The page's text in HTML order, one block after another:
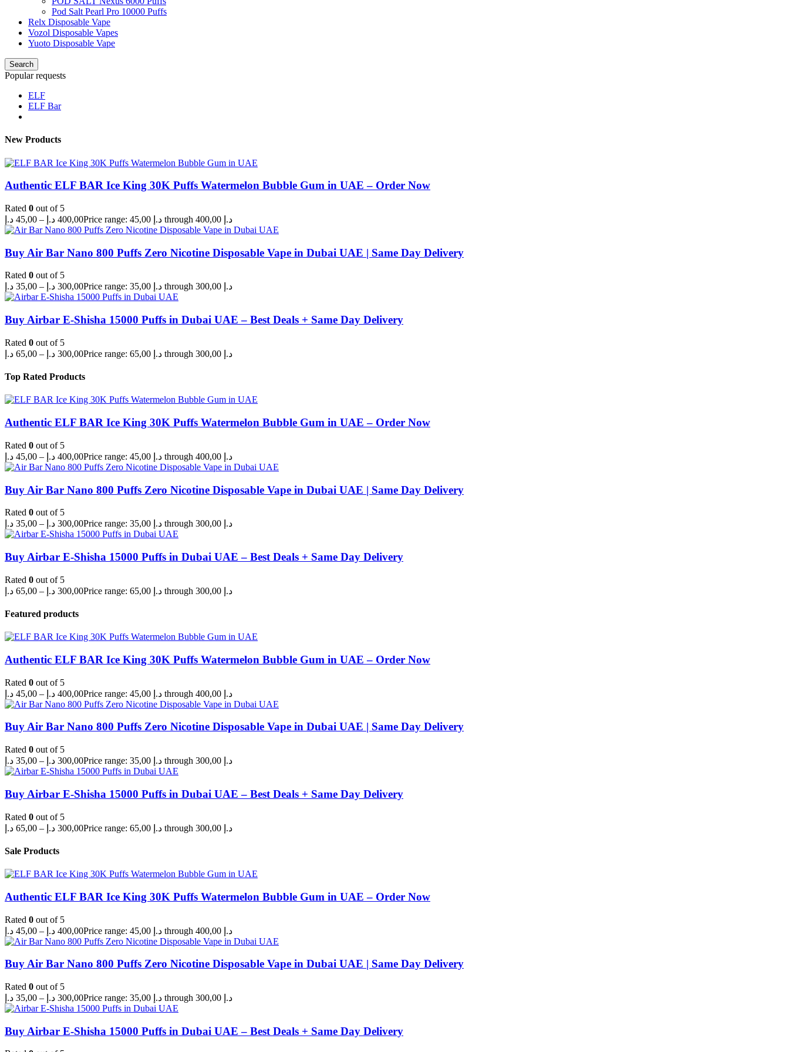
Pod Salt Pearl Pro 10000 Puffs
Relx Disposable Vape
Vozol Disposable Vapes
Yuoto Disposable Vape
Search
Popular requests
ELF
ELF Bar
New Products
Authentic ELF BAR Ice King 30K Puffs Watermelon Bubble Gum in UAE – Order Now
Rated 0 out of 5
45,00 د.إ – 400,00 د.إ Price range: 45,00 د.إ through 400,00 د.إ
Buy Air Bar Nano 800 Puffs Zero Nicotine Disposable Vape in Dubai UAE | Same Day Delivery
Rated 0 out of 5
35,00 د.إ – 300,00 د.إ Price range: 35,00 د.إ through 300,00 د.إ
Buy Airbar E-Shisha 15000 Puffs in Dubai UAE – Best Deals + Same Day Delivery
Rated 0 out of 5
65,00 د.إ – 300,00 د.إ Price range: 65,00 د.إ through 300,00 د.إ
Top Rated Products
Authentic ELF BAR Ice King 30K Puffs Watermelon Bubble Gum in UAE – Order Now
Rated 0 out of 5
45,00 د.إ – 400,00 د.إ Price range: 45,00 د.إ through 400,00 د.إ
Buy Air Bar Nano 800 Puffs Zero Nicotine Disposable Vape in Dubai UAE | Same Day Delivery
Rated 0 out of 5
35,00 د.إ – 300,00 د.إ Price range: 35,00 د.إ through 300,00 د.إ
Buy Airbar E-Shisha 15000 Puffs in Dubai UAE – Best Deals + Same Day Delivery
Rated 0 out of 5
65,00 د.إ – 300,00 د.إ Price range: 65,00 د.إ through 300,00 د.إ
Featured products
Authentic ELF BAR Ice King 30K Puffs Watermelon Bubble Gum in UAE – Order Now
Rated 0 out of 5
45,00 د.إ – 400,00 د.إ Price range: 45,00 د.إ through 400,00 د.إ
Buy Air Bar Nano 800 Puffs Zero Nicotine Disposable Vape in Dubai UAE | Same Day Delivery
Rated 0 out of 5
35,00 د.إ – 300,00 د.إ Price range: 35,00 د.إ through 300,00 د.إ
Buy Airbar E-Shisha 15000 Puffs in Dubai UAE – Best Deals + Same Day Delivery
Rated 0 out of 5
65,00 د.إ – 300,00 د.إ Price range: 65,00 د.إ through 300,00 د.إ
Sale Products
Authentic ELF BAR Ice King 30K Puffs Watermelon Bubble Gum in UAE – Order Now
Rated 0 out of 5
45,00 د.إ – 400,00 د.إ Price range: 45,00 د.إ through 400,00 د.إ
Buy Air Bar Nano 800 Puffs Zero Nicotine Disposable Vape in Dubai UAE | Same Day Delivery
Rated 0 out of 5
35,00 د.إ – 300,00 د.إ Price range: 35,00 د.إ through 300,00 د.إ
Buy Airbar E-Shisha 15000 Puffs in Dubai UAE – Best Deals + Same Day Delivery